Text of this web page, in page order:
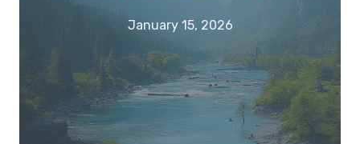
January 15, 2026